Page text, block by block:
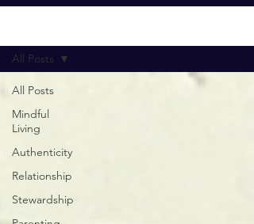
All Posts
Mindful
Living
Authenticity
Relationship
Stewardship
All Posts